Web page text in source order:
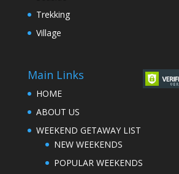
Trekking
Village
Main Links
HOME
ABOUT US
WEEKEND GETAWAY LIST
NEW WEEKENDS
POPULAR WEEKENDS